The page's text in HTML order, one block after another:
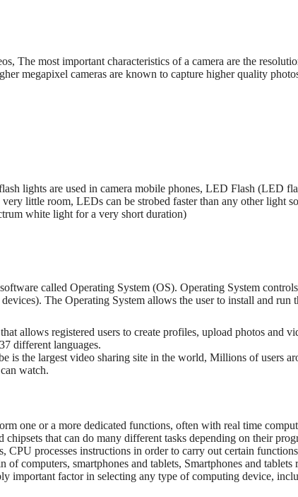
The most important characteristics of a camera are the
megapixel cameras are known to capture higher quality
lights are used in camera mobile phones, LED Flash (LED
little room, LEDs can be strobed faster than any other light
white light for a very short duration)
called Operating System (OS). Operating System
The Operating System allows the user to install and run
allows registered users to create profiles, upload photos and
different languages.
is the largest video sharing site in the world, Millions of users
watch.
one or a more dedicated functions, often with real time
that can do many different tasks depending on their
CPU processes instructions in order to carry out certain
of computers, smartphones and tablets, Smartphones and tablets
important factor in selecting any type of computing device,